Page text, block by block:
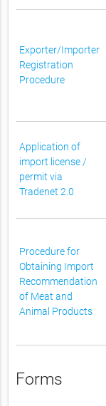
Exporter/Importer
Registration
Procedure
Application of
import license /
permit via
Tradenet 2.0
Procedure for
Obtaining Import
Recommendation
of Meat and
Animal Products
Forms